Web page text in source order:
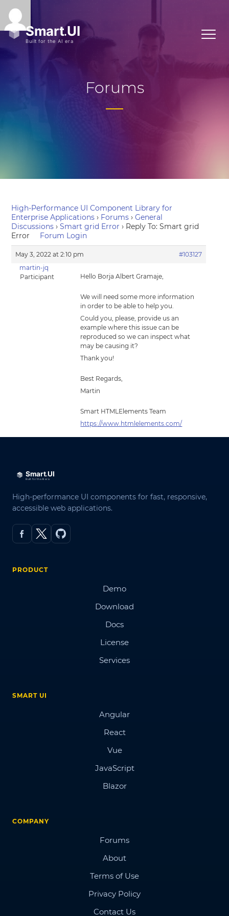
Forums
High-Performance UI Component Library for
Enterprise Applications › Forums › General
Discussions › Smart grid Error › Reply To: Smart grid
Error
Forum Login
May 3, 2022 at 2:10 pm
#103127
martin-jq
Participant
Hello Borja Albert Gramaje,
We will need some more information
in order to be able to help you.
Could you, please, provide us an
example where this issue can be
reproduced so we can inspect what
may be causing it?
Thank you!
Best Regards,
Martin
Smart HTMLElements Team
https://www.htmlelements.com/
High-performance UI components for fast, responsive,
accessible web applications.
PRODUCT
Demo
Download
Docs
License
Services
SMART UI
Angular
React
Vue
JavaScript
Blazor
COMPANY
Forums
About
Terms of Use
Privacy Policy
Contact Us